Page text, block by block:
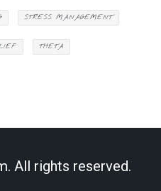
STRESS MANAGEMENT
THETA
All rights reserved.